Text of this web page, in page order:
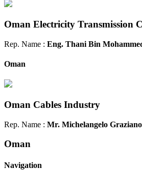
Oman Electricity Transmission
Rep. Name : Eng. Thani Bin
Oman
Oman Cables Industry
Rep. Name : Mr. Michelangelo Graziano
Oman
Navigation